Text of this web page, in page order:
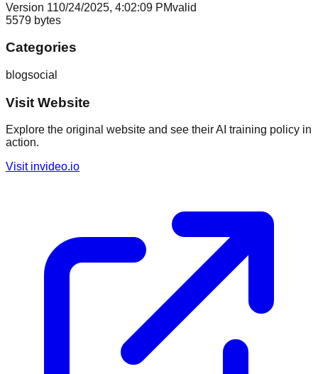
Version 110/24/2025, 4:02:09 PMvalid
5579 bytes
Categories
blogsocial
Visit Website
Explore the original website and see their AI training policy in
action.
Visit invideo.io